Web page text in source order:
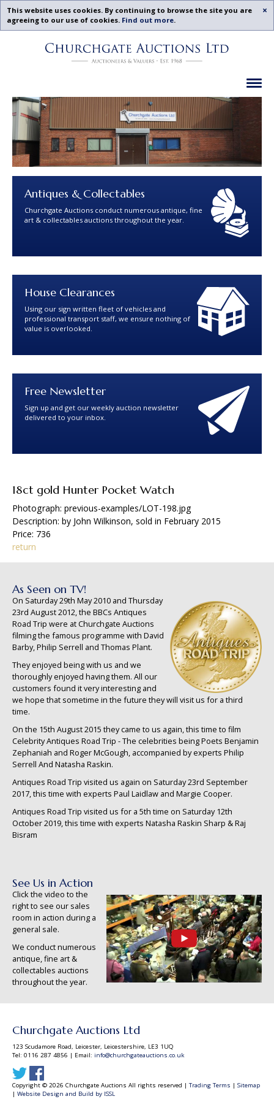
This website uses cookies. By continuing to browse the site you are
agreeing to our use of cookies. Find out more.
Churchgate
Antiques & Collectables
Churchgate Auctions conduct numerous antique, fine
art & collectables auctions throughout the year.
House Clearances
Using our sign written fleet of vehicles and
professional transport staff, we ensure nothing of
value is overlooked.
Free Newsletter
Sign up and get our weekly auction newsletter
delivered to your inbox.
18ct gold Hunter Pocket Watch
Photograph: previous-examples/LOT-198.jpg
Description: by John Wilkinson, sold in February 2015
Price: 736
return
As Seen on TV!
On Saturday 29th May 2010 and Thursday
23rd August 2012, the BBCs Antiques
Road Trip were at Churchgate Auctions
filming the famous programme with David
Barby, Philip Serrell and Thomas Plant.
They enjoyed being with us and we
thoroughly enjoyed having them. All our
customers found it very interesting and
we hope that sometime in the future they will visit us for a third
time.
On the 15th August 2015 they came to us again, this time to film
Celebrity Antiques Road Trip - The celebrities being Poets Benjamin
Zephaniah and Roger McGough, accompanied by experts Philip
Serrell And Natasha Raskin.
Antiques Road Trip visited us again on Saturday 23rd September
2017, this time with experts Paul Laidlaw and Margie Cooper.
Antiques Road Trip visited us for a 5th time on Saturday 12th
October 2019, this time with experts Natasha Raskin Sharp & Raj
Bisram
See Us in Action
Click the video to the
right to see our sales
room in action during a
general sale.
We conduct numerous
antique, fine art &
collectables auctions
throughout the year.
Churchgate Auctions Ltd
123 Scudamore Road, Leicester, Leicestershire, LE3 1UQ
Tel: 0116 287 4856 | Email: info@churchgateauctions.co.uk
Copyright © 2026 Churchgate Auctions All rights reserved | Trading Terms | Sitemap
| Website Design and Build by ISSL